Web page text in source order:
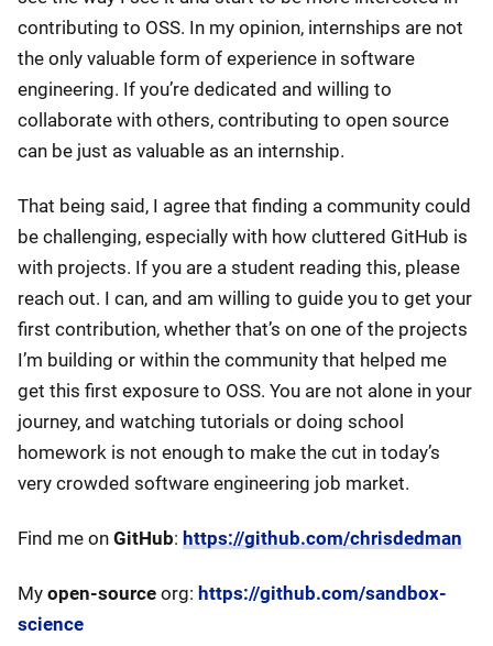
contributing to OSS. In my opinion, internships are not
the only valuable form of experience in software
engineering. If you’re dedicated and willing to
collaborate with others, contributing to open source
can be just as valuable as an internship.
That being said, I agree that finding a community could
be challenging, especially with how cluttered GitHub is
with projects. If you are a student reading this, please
reach out. I can, and am willing to guide you to get your
first contribution, whether that’s on one of the projects
I’m building or within the community that helped me
get this first exposure to OSS. You are not alone in your
journey, and watching tutorials or doing school
homework is not enough to make the cut in today’s
very crowded software engineering job market.
Find me on GitHub: https://github.com/chrisdedman
My open-source org: https://github.com/sandbox-
science